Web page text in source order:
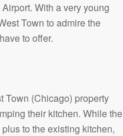
With a very young
Town to admire the
to offer.
Town (Chicago) property
their kitchen. While the
to the existing kitchen,